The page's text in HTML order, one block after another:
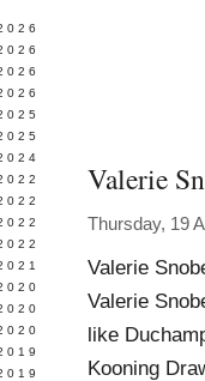
Valerie
Thursday, 19
Valerie
Valerie
like
Kooning